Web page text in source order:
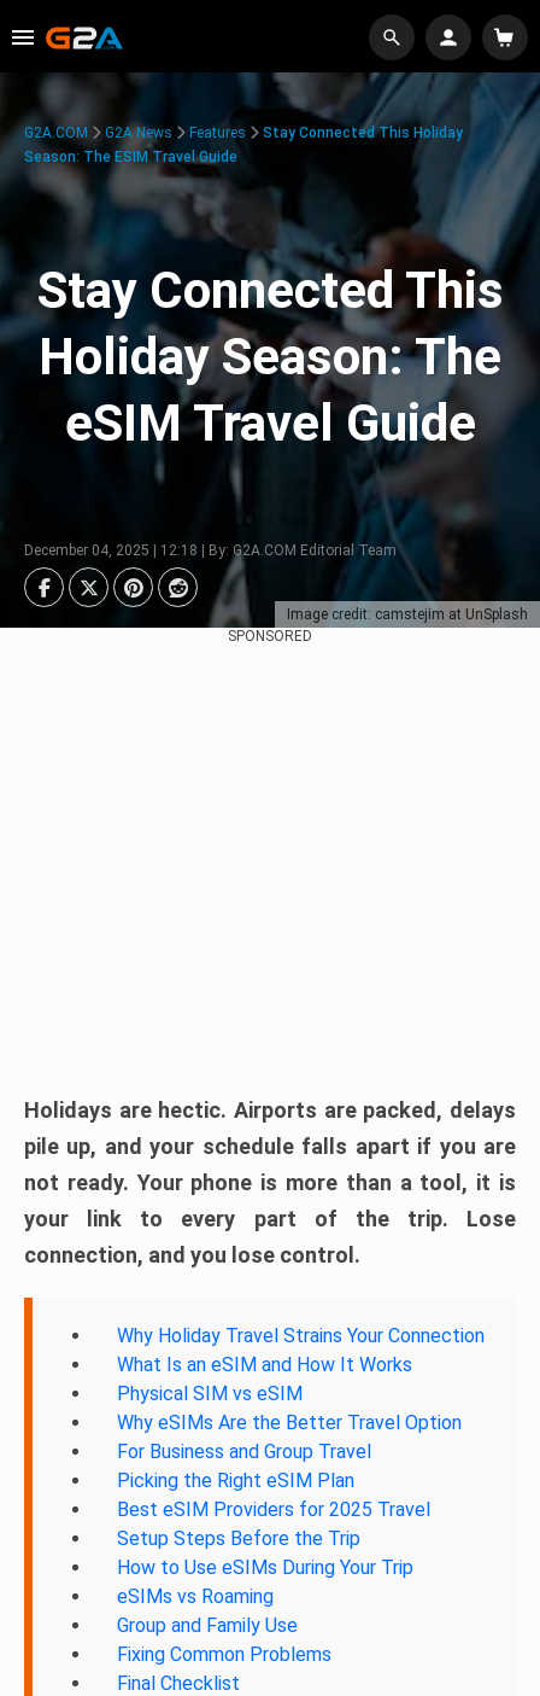
Image credit: camstejim at UnSplash
G2A.COM G2A News Features
Stay Connected This Holiday
Season: The ESIM Travel Guide
Stay Connected This
Holiday Season: The
eSIM Travel Guide
December 04, 2025 | 12:18 | By: G2A.COM Editorial Team
SPONSORED
Holidays are hectic. Airports are packed, delays
pile up, and your schedule falls apart if you are
not ready. Your phone is more than a tool, it is
your link to every part of the trip. Lose
connection, and you lose control.
Why Holiday Travel Strains Your Connection
What Is an eSIM and How It Works
Physical SIM vs eSIM
Why eSIMs Are the Better Travel Option
For Business and Group Travel
Picking the Right eSIM Plan
Best eSIM Providers for 2025 Travel
Setup Steps Before the Trip
How to Use eSIMs During Your Trip
eSIMs vs Roaming
Group and Family Use
Fixing Common Problems
Final Checklist